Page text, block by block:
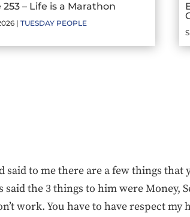
253 – Life is a Marathon
|TUESDAY PEOPLE
said to me there are a few things that
the 3 things to him were Money,
work. You have to have respect my